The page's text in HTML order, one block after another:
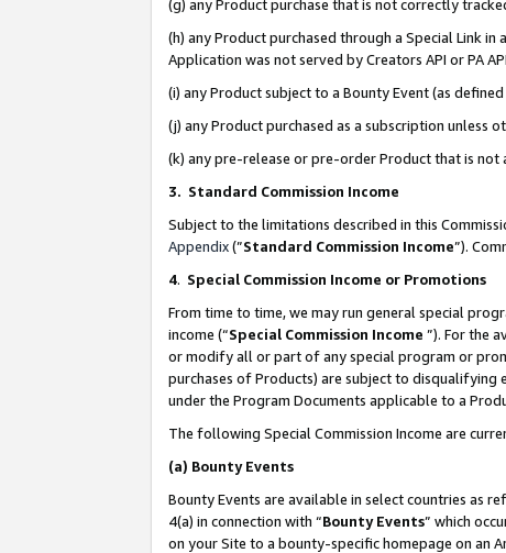
(g) any Product purchase that is not correctly
(h) any Product purchased through a Special Link
Application was not served by Creators API or PA
(i) any Product subject to a Bounty Event (as
(j) any Product purchased as a subscription unless
(k) any pre-release or pre-order Product that is not
3. Standard Commission Income
Subject to the limitations described in this
Appendix(”Standard Commission Income”).
4. Special Commission Income or Promotions
From time to time, we may run general special
income (“Special Commission Income ”). For the
or modify all or part of any special program or
purchases of Products) are subject to disqualifying
under the Program Documents applicable to a
The following Special Commission Income are
(a) Bounty Events
Bounty Events are available in select countries as
4(a) in connection with “Bounty Events” which
on your Site to a bounty-specific homepage on an